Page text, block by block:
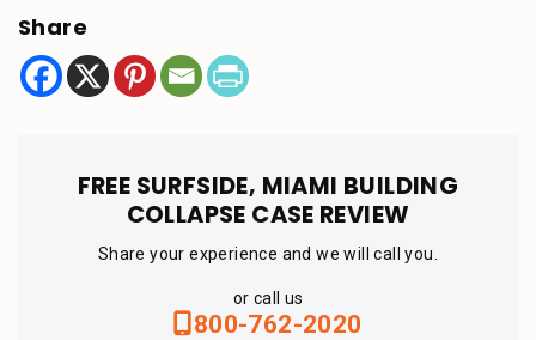
Share
FREE SURFSIDE, MIAMI BUILDING
COLLAPSE CASE REVIEW
Share your experience and we will call you.
or call us
800-762-2020